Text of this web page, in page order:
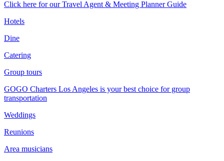
Click here for our Travel Agent & Meeting Planner Guide
Hotels
Dine
Catering
Group tours
GOGO Charters Los Angeles is your best choice for group
transportation
Weddings
Reunions
Area musicians